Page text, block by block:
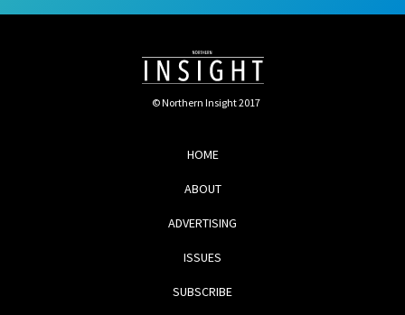
© Northern Insight 2017
HOME
ABOUT
ADVERTISING
ISSUES
SUBSCRIBE